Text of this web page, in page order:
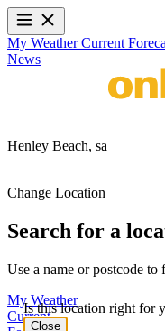
My WeatherCurrent
News
Henley Beach, sa
Change Location
Search for a
Use a name or postcode to
My Weather
Current
Is this location right for
Close